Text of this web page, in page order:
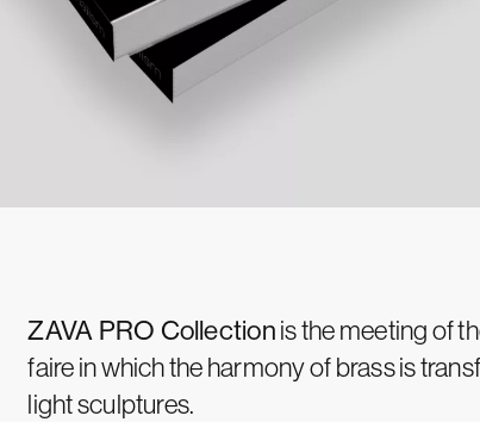
ZAVA PRO Collectionis the meeting of
faire in which the harmony of brass is
light sculptures.